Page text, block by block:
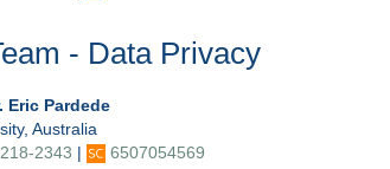
- Data Privacy
Eric Pardede
Australia
2343 | 6507054569